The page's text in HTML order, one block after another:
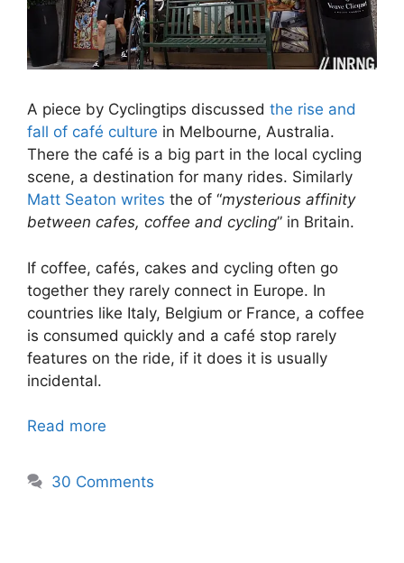
A piece by Cyclingtips discussed the rise and
fall of café culture in Melbourne, Australia.
There the café is a big part in the local cycling
scene, a destination for many rides. Similarly
Matt Seaton writes the of “mysterious affinity
between cafes, coffee and cycling” in Britain.
If coffee, cafés, cakes and cycling often go
together they rarely connect in Europe. In
countries like Italy, Belgium or France, a coffee
is consumed quickly and a café stop rarely
features on the ride, if it does it is usually
incidental.
Read more
30 Comments